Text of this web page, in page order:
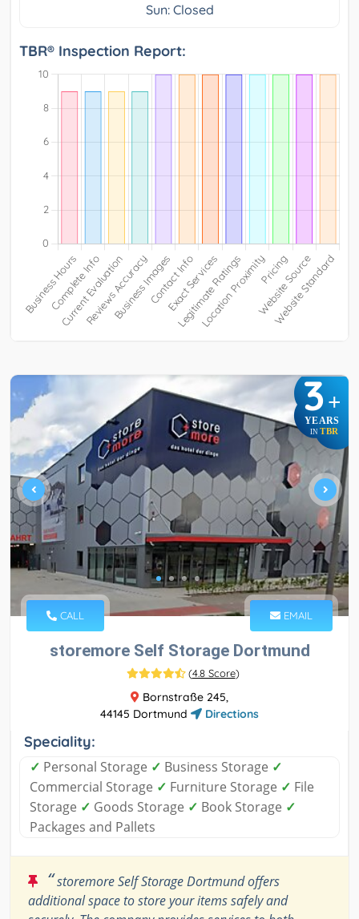
Sun: Closed
TBR® Inspection Report:
3+
YEARS
IN TBR
CALL EMAIL
storemore Self Storage Dortmund
(4.8 Score)
Bornstraße 245,
44145 Dortmund
Directions
Speciality:
✓ Personal Storage ✓ Business Storage ✓
Commercial Storage ✓ Furniture Storage ✓ File
Storage ✓ Goods Storage ✓ Book Storage ✓
Packages and Pallets
“storemore Self Storage Dortmund offers
additional space to store your items safely and